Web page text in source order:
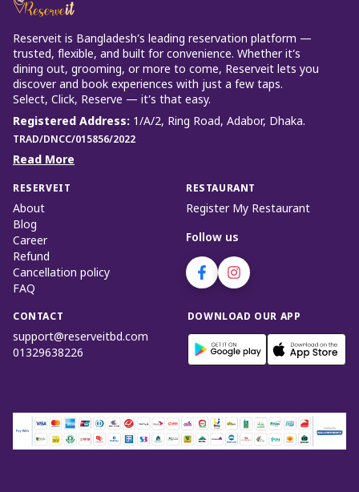
Reserveit is Bangladesh’s leading reservation platform —
trusted, flexible, and built for convenience. Whether it’s
dining out, grooming, or more to come, Reserveit lets you
discover and book experiences with just a few taps.
Select, Click, Reserve — it’s that easy.
Registered Address: 1/A/2, Ring Road, Adabor, Dhaka.
TRAD/DNCC/015856/2022
Read More
RESERVEIT
About
Blog
Career
Refund
Cancellation policy
FAQ
RESTAURANT
Register My Restaurant
Follow us
CONTACT
support@reserveitbd.com
01329638226
DOWNLOAD OUR APP